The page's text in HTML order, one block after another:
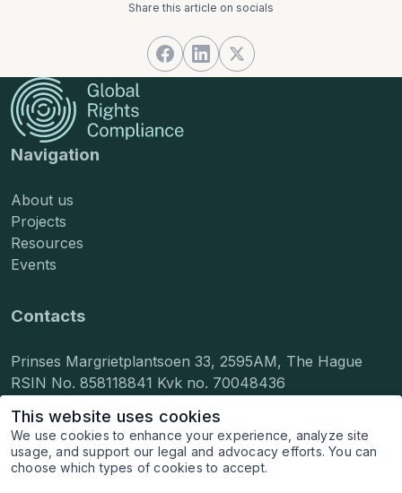
Share this article on socials
Navigation
About us
Projects
Resources
Events
Contacts
Prinses Margrietplantsoen 33, 2595AM, The Hague
RSIN No. 858118841 Kvk no. 70048436
press@grcompliance.org
hr@grcompliance.org
© 2026 Global Rights Compliance, Inc. All rights
This website uses cookies
We use cookies to enhance your experience, analyze site
usage, and support our legal and advocacy efforts. You can
choose which types of cookies to accept.